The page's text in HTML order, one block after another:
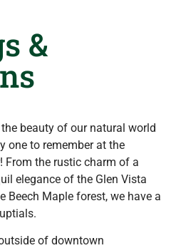
&
the beauty of our natural world
one to remember at the
From the rustic charm of a
elegance of the Glen Vista
Beech Maple forest, we have a
of downtown